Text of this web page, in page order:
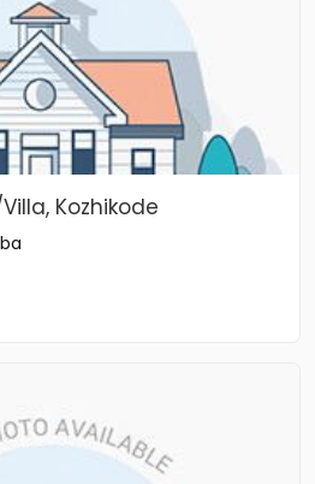
Kozhikode